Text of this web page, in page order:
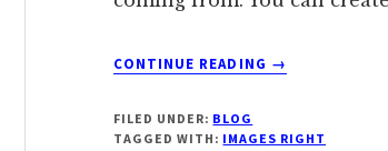
CONTINUE READING
ABOUT
WITH
→
FILED UNDER: BLOG
TAGGED WITH: IMAGES RIGHT